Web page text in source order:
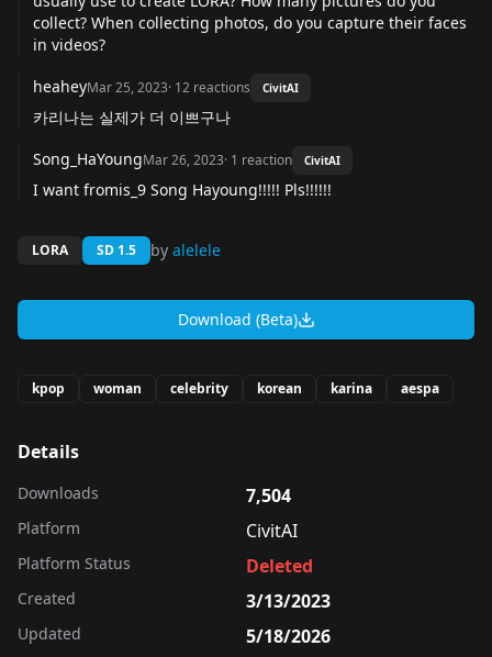
collect? When collecting photos, do you capture their faces
in videos?
heaheyMar 25, 2023· 12 reactions CivitAI
카리나는 실제가 더 이쁘구나
Song_HaYoungMar 26, 2023· 1 reaction CivitAI
I want fromis_9 Song Hayoung!!!!! Pls!!!!!!
LORA SD 1.5 by alelele
Download (Beta)
kpop woman celebrity korean karina aespa
Details
Downloads 7,504
Platform CivitAI
Platform Status Deleted
Created 3/13/2023
Updated 5/18/2026